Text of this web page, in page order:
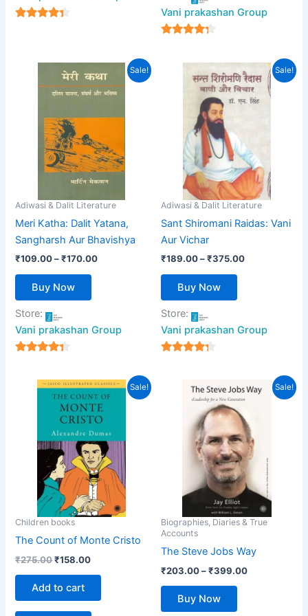
Vani prakashan Group
Sale!
Adiwasi & Dalit Literature
Meri Katha: Dalit Yatana,
Sangharsh Aur Bhavishya
₹109.00 – ₹170.00
range:
₹109.00
Buy Now
product
multiple
variants.
The
options
may
be
chosen
on
Store:
Vani prakashan Group
Sale!
Adiwasi & Dalit Literature
Sant Shiromani Raidas: Vani
Aur Vichar
₹189.00–₹375.00
Price
range:
₹189.00
through
Buy Now
This
product
has
The
options
may
be
chosen
Store:
Vani prakashan Group
Sale!
Children books
The Count of Monte Cristo
₹275.00
Original
price
was:
₹275.00.
₹158.00
Current
price
is:
₹158.00.
Add to cart
Sale!
Biographies, Diaries & True
Accounts
The Steve Jobs Way
₹203.00–₹399.00
Price
range:
through
₹399.00
Buy Now
This
product
has
multiple
variants.
The
options
may
be
on
the
product